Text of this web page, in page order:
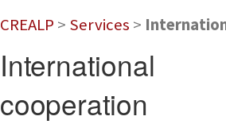
CREALP > Services >
International
cooperation